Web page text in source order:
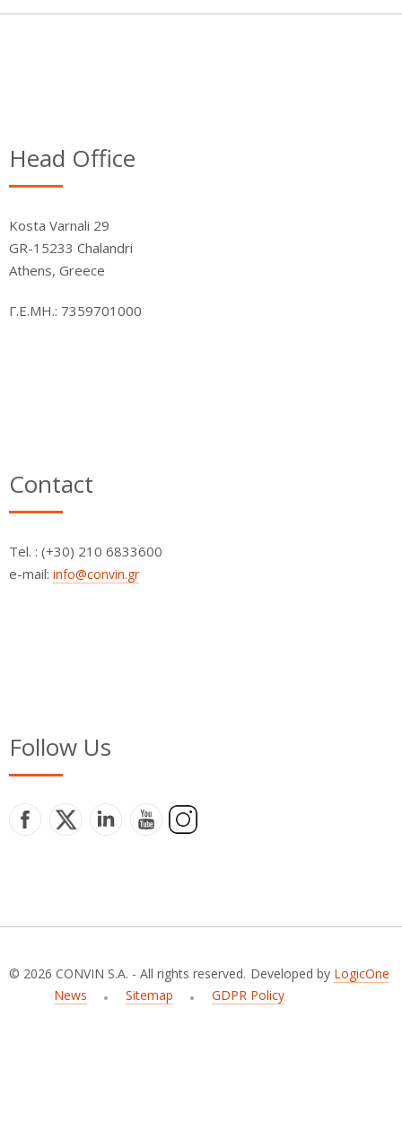
Head Office
Kosta Varnali 29
GR-15233 Chalandri
Athens, Greece
Γ.Ε.ΜΗ.: 7359701000
Contact
Τel. : (+30) 210 6833600
e-mail: info@convin.gr
Follow Us
© 2026 CONVIN S.A. - All rights reserved.
News
Sitemap GDPR Policy
Developed by LogicOne